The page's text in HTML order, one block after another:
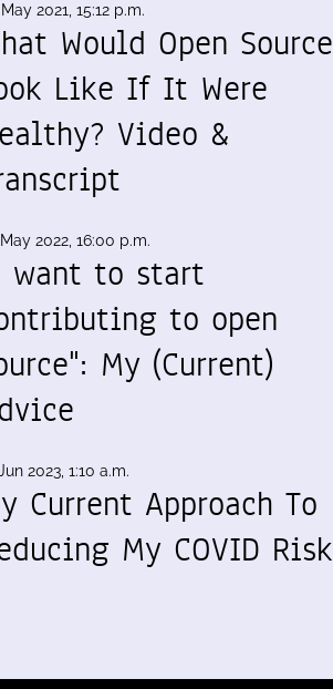
2021, 15:12 p.m.
Would Open Source
Like If It Were
Video &
2022, 16:00 p.m.
want to start
to open
My (Current)
2023, 1:10 a.m.
Current Approach To
My COVID Risk